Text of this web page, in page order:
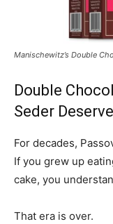
Manischewitz’s Double
Double
Seder
For decades,
If you grew up
cake, you
That era is over.